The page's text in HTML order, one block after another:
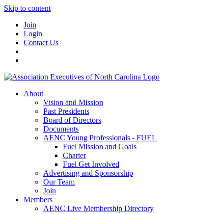
Skip to content
Join
Login
Contact Us
About
Vision and Mission
Past Presidents
Board of Directors
Documents
AENC Young Professionals - FUEL
Fuel Mission and Goals
Charter
Fuel Get Involved
Advertising and Sponsorship
Our Team
Join
Members
AENC Live Membership Directory